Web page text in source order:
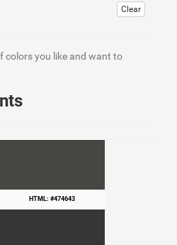
Clear
colors you like and want to
HTML: #474643